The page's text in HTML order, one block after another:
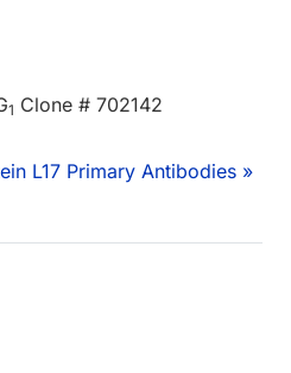
1 Clone # 702142
L17 Primary Antibodies »